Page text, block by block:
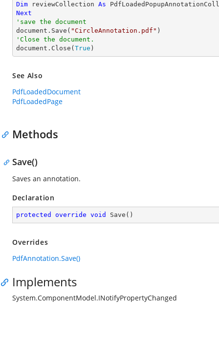
Dim reviewCollection As
Next
'save the document
document.Save( "CircleAnnotation.pdf"
'Close the document.
document.Close( True )
See Also
PdfLoadedDocument
PdfLoadedPage
Methods
Save()
Saves an annotation.
Declaration
protected override void Save ( )
Overrides
PdfAnnotation.Save()
Implements
System.ComponentModel.INotifyPropertyChanged